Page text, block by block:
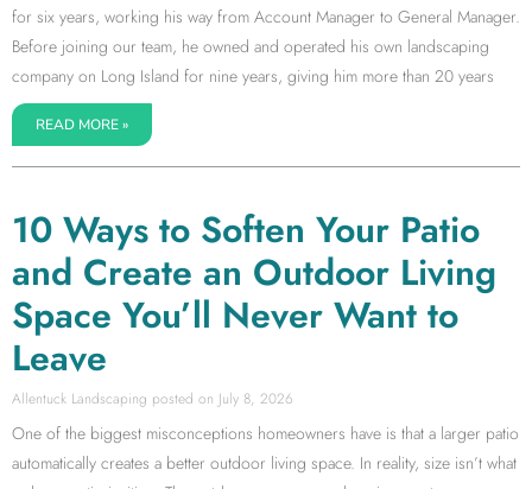
for six years, working his way from Account Manager to General Manager.
Before joining our team, he owned and operated his own landscaping
company on Long Island for nine years, giving him more than 20 years
READ MORE »
10 Ways to Soften Your Patio
and Create an Outdoor Living
Space You’ll Never Want to
Leave
Allentuck Landscaping July 8, 2026
One of the biggest misconceptions homeowners have is that a larger patio
automatically creates a better outdoor living space. In reality, size isn’t what